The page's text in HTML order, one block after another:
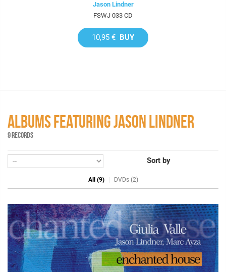
Jason Lindner
FSWJ 033 CD
10,95 € BUY
ALBUMS FEATURING JASON LINDNER
9 RECORDS
Sort by
All (9) DVDs (2)